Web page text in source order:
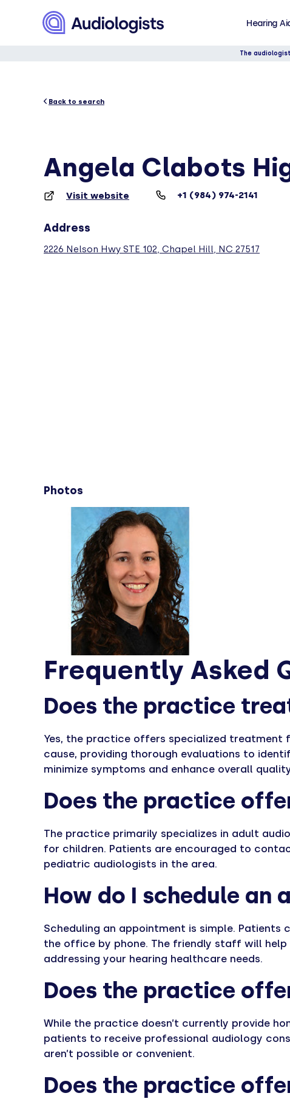
Hearing
The
Back to search
Angela Clabots
Visit website +1 (984) 974-2141
Address
2226 Nelson Hwy STE 102, Chapel Hill, NC 27517
Photos
Frequently Asked
Does the practice
Yes, the practice offers specialized
cause, providing thorough evaluations to
minimize symptoms and enhance overall
Does the practice
The practice primarily specializes in adult
for children. Patients are encouraged to
pediatric audiologists in the area.
How do I schedule an
Scheduling an appointment is simple.
the office by phone. The friendly staff will
addressing your hearing healthcare needs.
Does the practice
While the practice doesn’t currently provide
patients to receive professional audiology
aren’t possible or convenient.
Does the practice